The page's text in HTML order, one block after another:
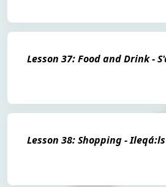
Lesson 37: Food and Drink -
Lesson 38: Shopping - Ileqá:ls